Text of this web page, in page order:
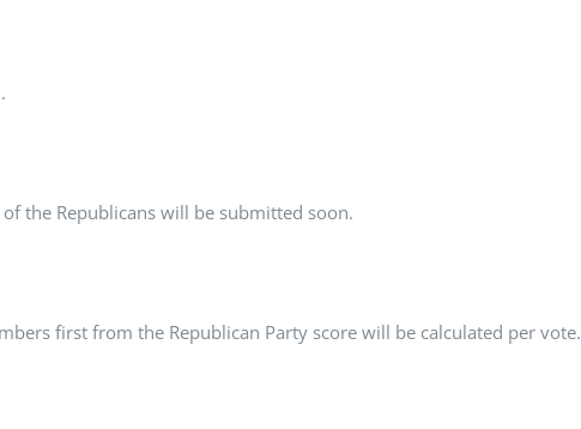
the Republicans will be submitted soon.
first from the Republican Party score will be calculated per vote.